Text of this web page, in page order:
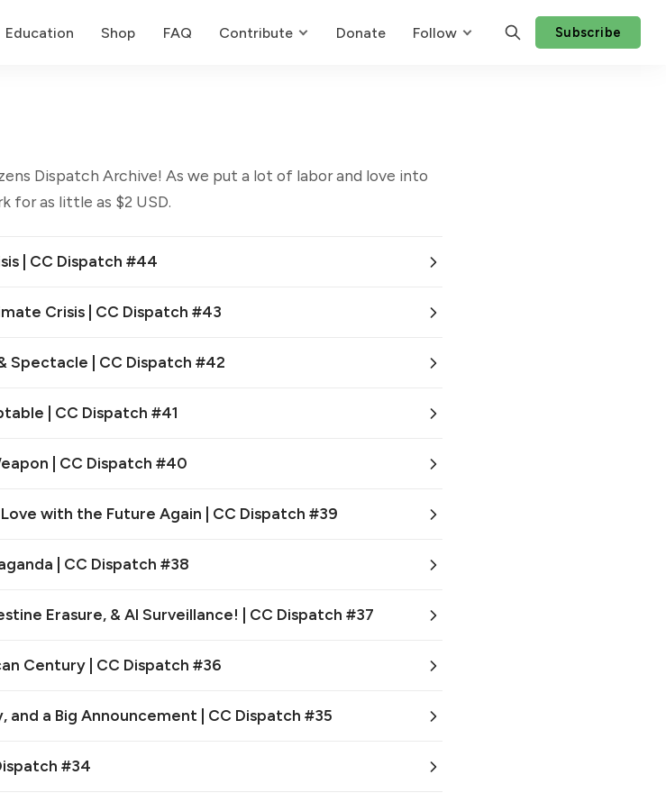
Education Shop FAQ Contribute Donate Follow Subscribe
Dispatch Archive! As we put a lot of labor and love into
for as little as $2 USD.
| CC Dispatch #44
Crisis | CC Dispatch #43
Spectacle | CC Dispatch #42
| CC Dispatch #41
| CC Dispatch #40
with the Future Again | CC Dispatch #39
| CC Dispatch #38
Erasure, & AI Surveillance! | CC Dispatch #37
Century | CC Dispatch #36
and a Big Announcement | CC Dispatch #35
#34